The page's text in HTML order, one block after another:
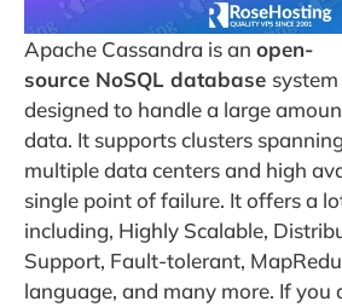
Apache Cassandra is an open-
source NoSQL database system
designed to handle a large
data. It supports clusters spanning
multiple data centers and high
single point of failure. It offers a
including, Highly Scalable,
Support, Fault-tolerant,
language, and many more. If you